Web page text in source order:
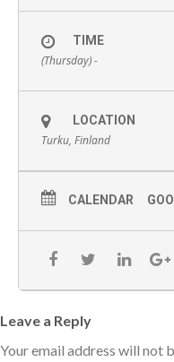
TIME
(Thursday) -
LOCATION
Turku, Finland
CALENDAR
Leave a Reply
Your email address will not